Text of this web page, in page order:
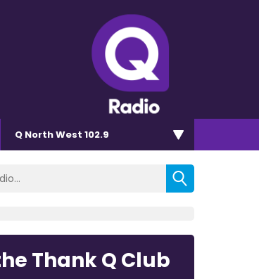
Q North West 102.9
Thank Q Club